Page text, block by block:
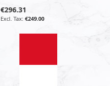
€296.31
€249.00